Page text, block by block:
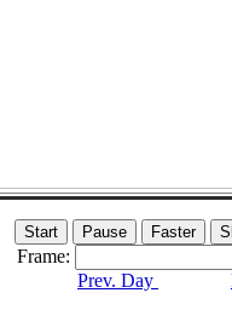
Frame:
Prev. Day